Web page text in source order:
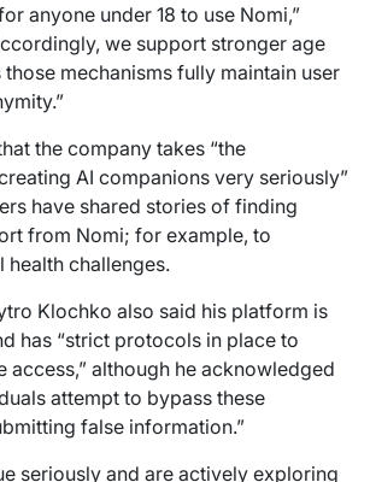
anyone under 18 to use Nomi,”
we support stronger age
mechanisms fully maintain user
the company takes “the
AI companions very seriously”
have shared stories of finding
from Nomi; for example, to
health challenges.
Klochko also said his platform is
has “strict protocols in place to
access,” although he acknowledged
attempt to bypass these
false information.”
seriously and are actively exploring